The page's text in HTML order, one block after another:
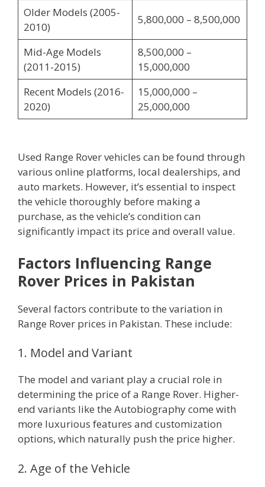
Older Models (2005-
2010)
5,800,000 – 8,500,000
Mid-Age Models
(2011-2015)
8,500,000 –
15,000,000
Recent Models (2016-
2020)
15,000,000 –
25,000,000
Used Range Rover vehicles can be found through
various online platforms, local dealerships, and
auto markets. However, it’s essential to inspect
the vehicle thoroughly before making a
purchase, as the vehicle’s condition can
significantly impact its price and overall value.
Factors Influencing Range
Rover Prices in Pakistan
Several factors contribute to the variation in
Range Rover prices in Pakistan. These include:
1. Model and Variant
The model and variant play a crucial role in
determining the price of a Range Rover. Higher-
end variants like the Autobiography come with
more luxurious features and customization
options, which naturally push the price higher.
2. Age of the Vehicle